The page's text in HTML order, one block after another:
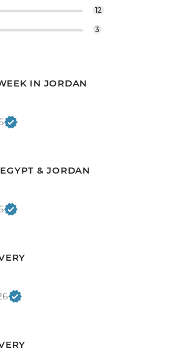
12
3
IN JORDAN
& JORDAN